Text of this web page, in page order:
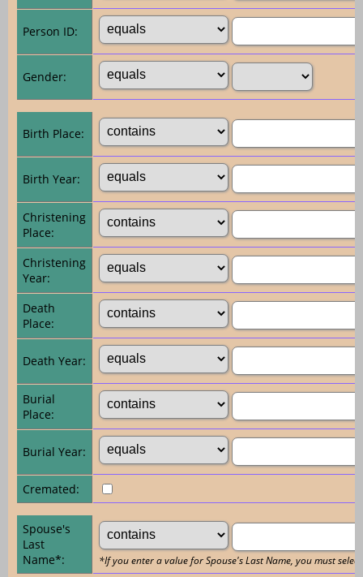
Person ID:
Gender:
Birth Place:
Birth Year:
Christening
Place:
Christening
Year:
Death
Place:
Death Year:
Burial
Place:
Burial Year:
Cremated:
Spouse's
Last
Name*:
*If you enter a value for Spouse's Last Name, you must